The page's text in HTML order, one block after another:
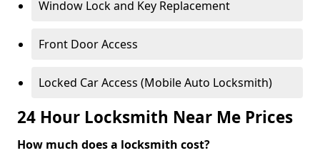
Window Lock and Key Replacement
Front Door Access
Locked Car Access (Mobile Auto Locksmith)
24 Hour Locksmith Near Me Prices
How much does a locksmith cost?